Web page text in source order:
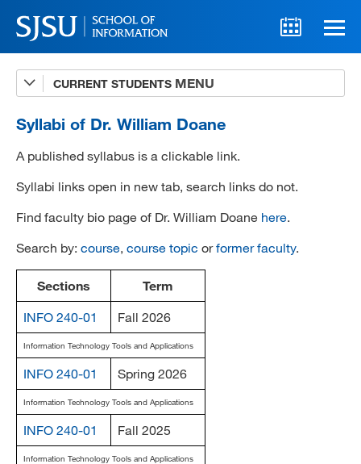
CURRENT STUDENTS
Advising
A-Z Faculty List
Schedules
Syllabi
Internships
Textbooks
Technology Support
MLIS 289 Handbook
MARA 289 Handbook
Canvas
MySJSU
Syllabi of Dr. William Doane
A published syllabus is a clickable link.
Syllabi links open in new tab, search links do not.
Find faculty bio page of Dr. William Doane here.
Search by: course, course topic orformer faculty.
Sections Term
INFO 240-01 Fall 2026
Information Technology Tools and Applications
INFO 240-01 Spring 2026
Information Technology Tools and Applications
INFO 240-01 Fall 2025
Information Technology Tools and Applications